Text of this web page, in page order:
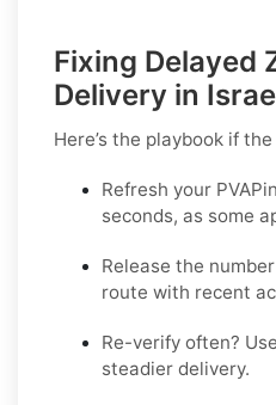
Fixing Delayed
Delivery in
Here’s the playbook if
Refresh your
seconds, as some
Release the
route with recent
Re-verify often?
steadier delivery.